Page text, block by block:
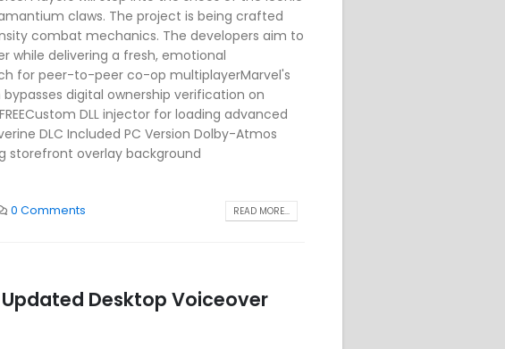
claws. The project is being crafted
combat mechanics. The developers aim to
while delivering a fresh, emotional
for peer-to-peer co-op multiplayerMarvel's
bypasses digital ownership verification on
DLL injector for loading advanced
DLC Included PC Version Dolby-Atmos
storefront overlay background
0 Comments READ MORE...
Updated Desktop Voiceover